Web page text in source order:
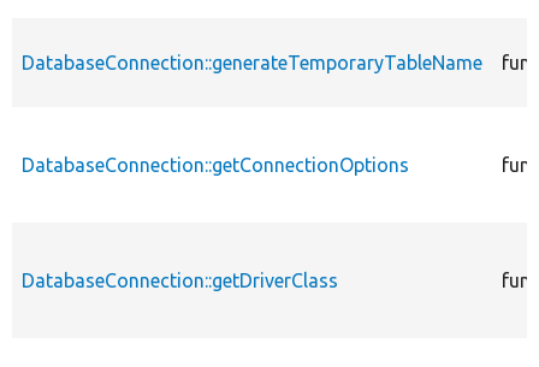
DatabaseConnection::generateTemporaryTableName
DatabaseConnection::getConnectionOptions
DatabaseConnection::getDriverClass